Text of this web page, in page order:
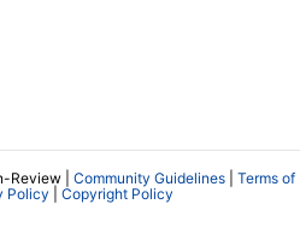
Review | Community Guidelines
Terms of
Policy Copyright Policy